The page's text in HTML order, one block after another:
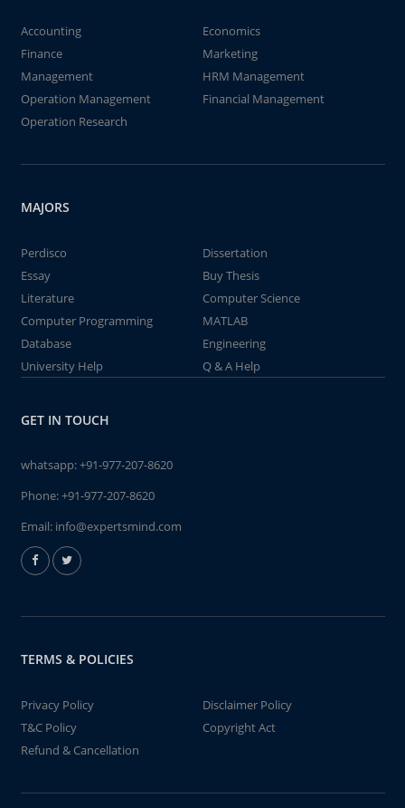
Accounting
Economics
Finance
Marketing
Management
HRM Management
Operation Management
Financial Management
Operation Research
MAJORS
Perdisco
Dissertation
Essay
Buy Thesis
Literature
Computer Science
Computer Programming
MATLAB
Database
Engineering
University Help
Q & A Help
GET IN TOUCH
whatsapp:+91-977-207-8620
Phone:+91-977-207-8620
Email: info@expertsmind.com
TERMS & POLICIES
Privacy Policy
Disclaimer Policy
T&C Policy
Copyright Act
Refund & Cancellation